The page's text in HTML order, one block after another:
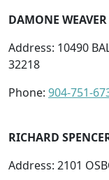
DAMONE WEAVER
Address: 10490
32218
Phone: 904-751-
RICHARD
Address: 2101